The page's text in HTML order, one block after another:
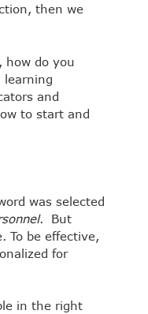
then we
how do you
learning
and
to start and
was selected
. But
To be effective,
for
in the right